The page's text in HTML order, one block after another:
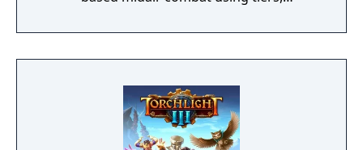
and devour their abilities! The fate of three
witches is in your hands – will you choose to
and skills? Your decisions will change the
course of the game!"